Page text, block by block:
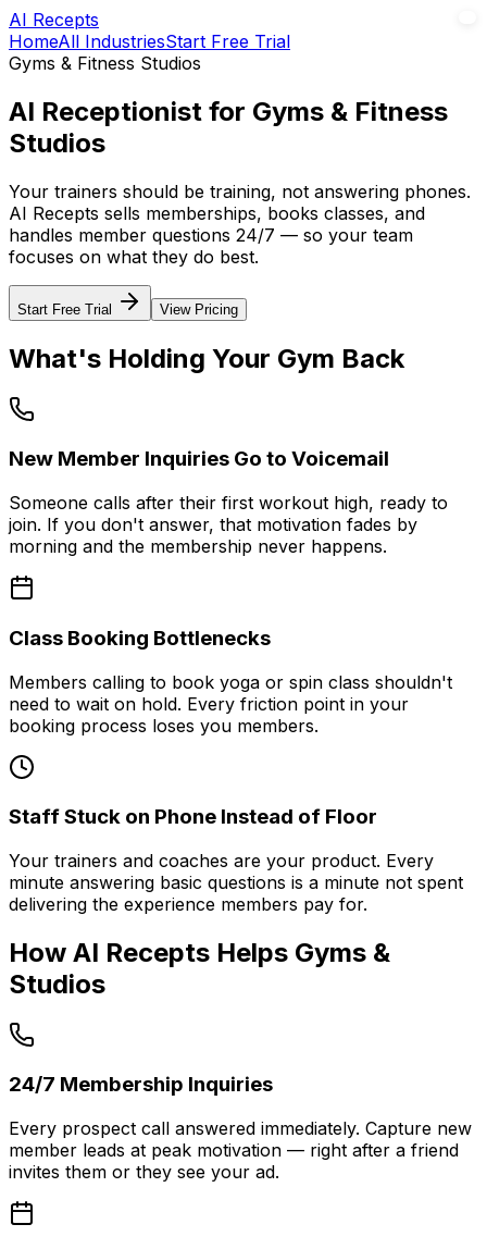
AI Recepts
HomeAll IndustriesStart Free Trial
Gyms & Fitness Studios
AI Receptionist for Gyms & Fitness
Studios
Your trainers should be training, not answering phones.
AI Recepts sells memberships, books classes, and
handles member questions 24/7 — so your team
focuses on what they do best.
Start Free Trial View Pricing
What's Holding Your Gym Back
New Member Inquiries Go to Voicemail
Someone calls after their first workout high, ready to
join. If you don't answer, that motivation fades by
morning and the membership never happens.
Class Booking Bottlenecks
Members calling to book yoga or spin class shouldn't
need to wait on hold. Every friction point in your
booking process loses you members.
Staff Stuck on Phone Instead of Floor
Your trainers and coaches are your product. Every
minute answering basic questions is a minute not spent
delivering the experience members pay for.
How AI Recepts Helps Gyms &
Studios
24/7 Membership Inquiries
Every prospect call answered immediately. Capture new
member leads at peak motivation — right after a friend
invites them or they see your ad.